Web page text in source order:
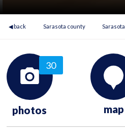
◀ back Sarasota county Sarasota
30
photos map